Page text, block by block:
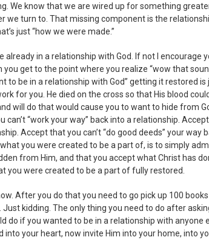
We know that we are wired up for something
we turn to. That missing component is the
just “how we were made.”
already in a relationship with God. If not I encourage
you get to the point where you realize “wow that
to be in a relationship with God” getting it restored is
for you. He died on the cross so that His blood
will do that would cause you to want to hide from
can’t “work your way” back into a relationship.
Accept that you can’t “do good deeds” your way
you were created to be a part of, is to simply
from Him, and that you accept what Christ has
you were created to be a part of fully restored.
After you do that you need to go pick up 100
Just kidding. The only thing you need to do after
do if you wanted to be in a relationship with anyone
into your heart, now invite Him into your home, into